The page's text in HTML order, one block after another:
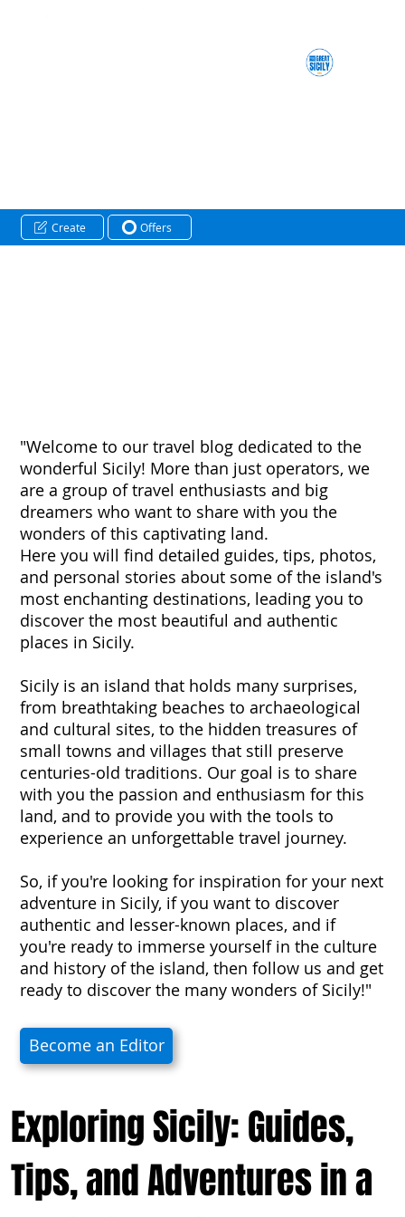
"Welcome to our travel blog dedicated to the
wonderful Sicily! More than just operators, we
are a group of travel enthusiasts and big
dreamers who want to share with you the
wonders of this captivating land.
Here you will find detailed guides, tips, photos,
and personal stories about some of the island's
most enchanting destinations, leading you to
discover the most beautiful and authentic
places in Sicily.
Sicily is an island that holds many surprises,
from breathtaking beaches to archaeological
and cultural sites, to the hidden treasures of
small towns and villages that still preserve
centuries-old traditions. Our goal is to share
with you the passion and enthusiasm for this
land, and to provide you with the tools to
experience an unforgettable travel journey.
So, if you're looking for inspiration for your next
adventure in Sicily, if you want to discover
authentic and lesser-known places, and if
you're ready to immerse yourself in the culture
and history of the island, then follow us and get
ready to discover the many wonders of Sicily!"
Become an Editor
Create Offers
Exploring Sicily: Guides,
Tips, and Adventures in a